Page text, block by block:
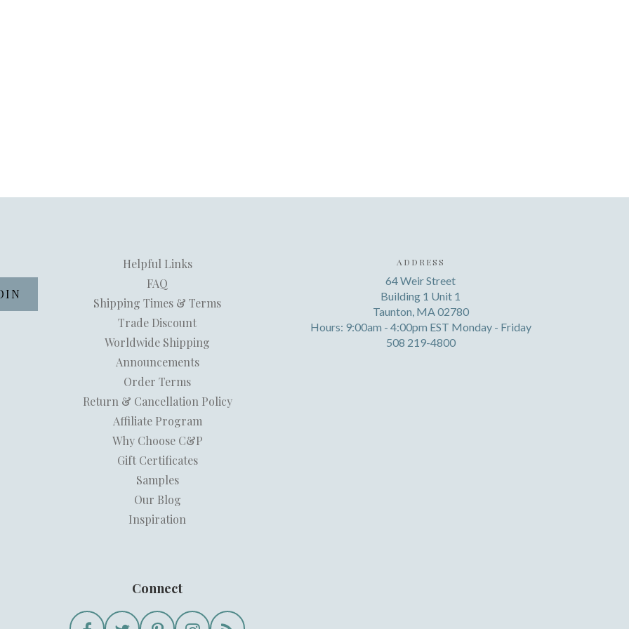
Helpful Links
FAQ
Shipping Times & Terms
Trade Discount
Worldwide Shipping
Announcements
Order Terms
Return & Cancellation Policy
Affiliate Program
Why Choose C&P
Gift Certificates
Samples
Our Blog
Inspiration
Connect
ADDRESS
64 Weir Street
Building 1 Unit 1
Taunton, MA 02780
Hours: 9:00am - 4:00pm EST Monday - Friday
508 219-4800